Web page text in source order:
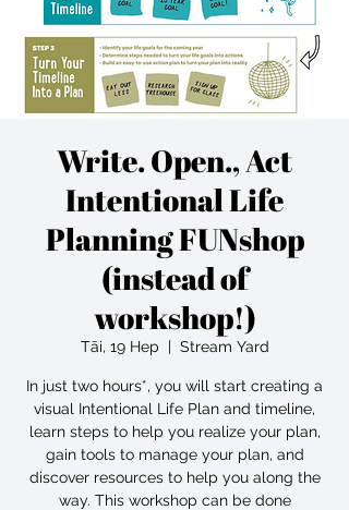
Write. Open., Act
Intentional Life
Planning FUNshop
(instead of
workshop!)
Tāi, 19 Hep
  |
Stream Yard
In just two hours*, you will start creating a
visual Intentional Life Plan and timeline,
learn steps to help you realize your plan,
gain tools to manage your plan, and
discover resources to help you along the
way. This workshop can be done